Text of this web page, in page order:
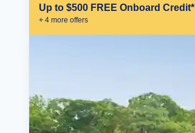
Up to $500 FREE Onboard Credit*
+ 4 more offers